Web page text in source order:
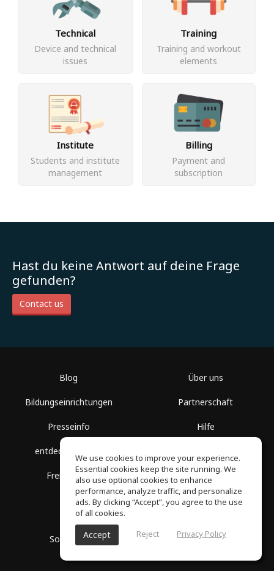
Technical
Device and technical
issues
Training
Training and workout
elements
Institute
Students and institute
management
Billing
Payment and
subscription
Hast du keine Antwort auf deine Frage
gefunden?
Contact us
Blog
Bildungseinrichtungen
Presseinfo
entdecke Räume
Freie Kurse
Über uns
Partnerschaft
Hilfe
Datenschutz
SoundGym, Alle Rechte vorbehalten © 2026
We use cookies to improve your experience.
Essential cookies keep the site running. We
also use optional cookies to enhance
performance, analyze traffic, and personalize
ads. By clicking “Accept”, you agree to the use
of all cookies.
Accept Reject Privacy Policy